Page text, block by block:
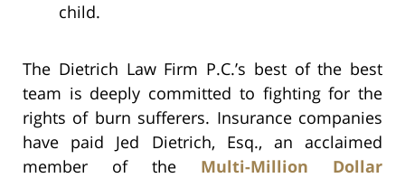
child.
The Dietrich Law Firm P.C.’s best of the best
team is deeply committed to fighting for the
rights of burn sufferers. Insurance companies
have paid Jed Dietrich, Esq., an acclaimed
member of the Multi-Million Dollar